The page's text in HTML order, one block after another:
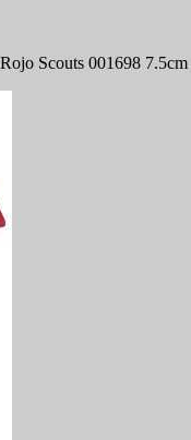
Scouts 001698 7.5cm